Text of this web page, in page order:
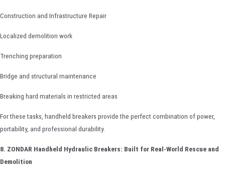
Construction and Infrastructure Repair
Localized demolition work
Trenching preparation
Bridge and structural maintenance
Breaking hard materials in restricted areas
For these tasks, handheld breakers provide the perfect combination of power,
portability, and professional durability.
8. ZONDAR Handheld Hydraulic Breakers: Built for Real-World Rescue and
Demolition